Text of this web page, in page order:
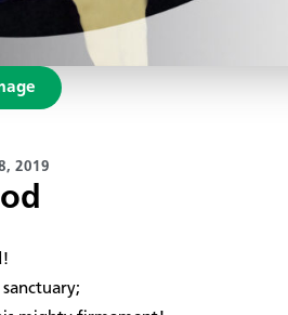
2019
sanctuary;